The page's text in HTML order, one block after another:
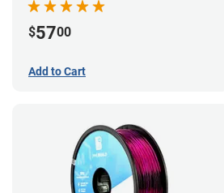
$5700
Add to Cart